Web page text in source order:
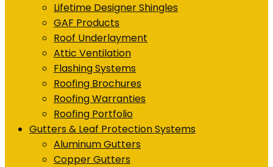
Lifetime Designer Shingles
GAF Products
Roof Underlayment
Attic Ventilation
Flashing Systems
Roofing Brochures
Roofing Warranties
Roofing Portfolio
Gutters & Leaf Protection Systems
Aluminum Gutters
Copper Gutters